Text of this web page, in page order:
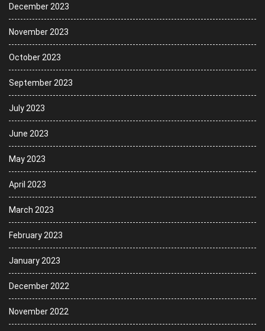
December 2023
November 2023
October 2023
September 2023
July 2023
June 2023
May 2023
April 2023
March 2023
February 2023
January 2023
December 2022
November 2022